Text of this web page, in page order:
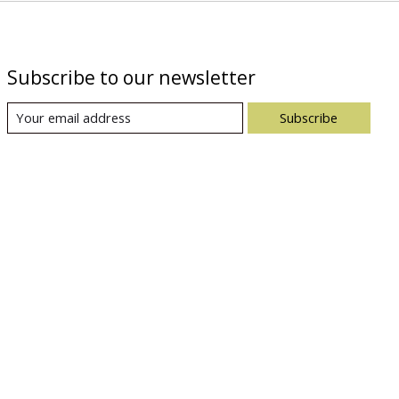
Subscribe to our newsletter
Subscribe